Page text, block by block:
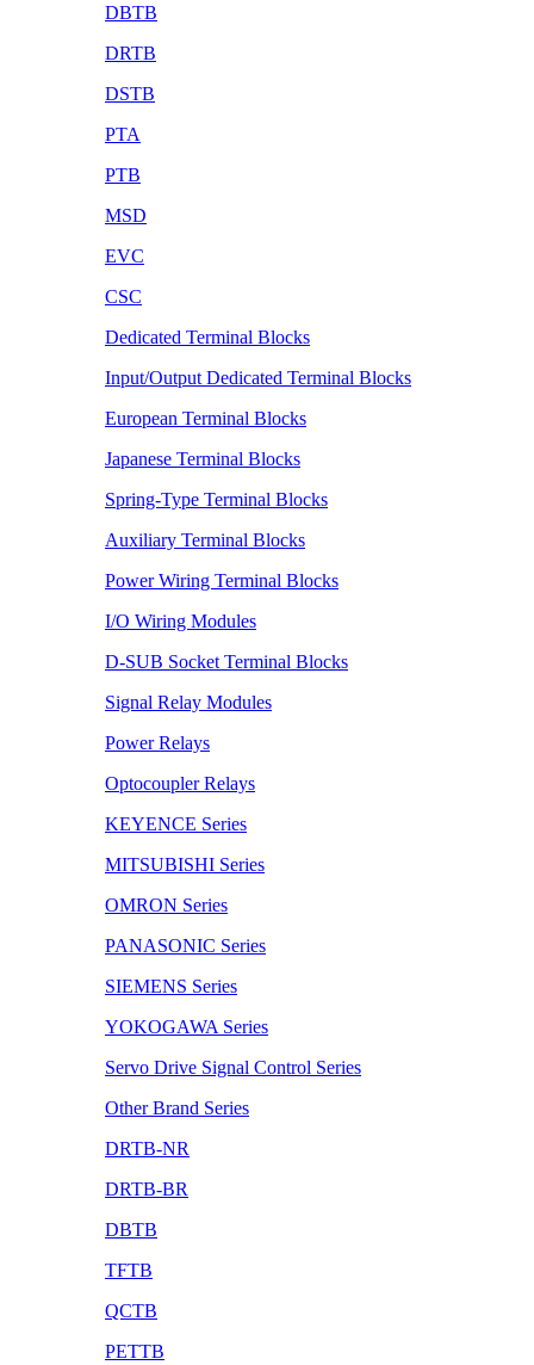
DBTB
DRTB
DSTB
PTA
PTB
MSD
EVC
CSC
Dedicated Terminal Blocks
Input/Output Dedicated Terminal Blocks
European Terminal Blocks
Japanese Terminal Blocks
Spring-Type Terminal Blocks
Auxiliary Terminal Blocks
Power Wiring Terminal Blocks
I/O Wiring Modules
D-SUB Socket Terminal Blocks
Signal Relay Modules
Power Relays
Optocoupler Relays
KEYENCE Series
MITSUBISHI Series
OMRON Series
PANASONIC Series
SIEMENS Series
YOKOGAWA Series
Servo Drive Signal Control Series
Other Brand Series
DRTB-NR
DRTB-BR
DBTB
TFTB
QCTB
PETTB